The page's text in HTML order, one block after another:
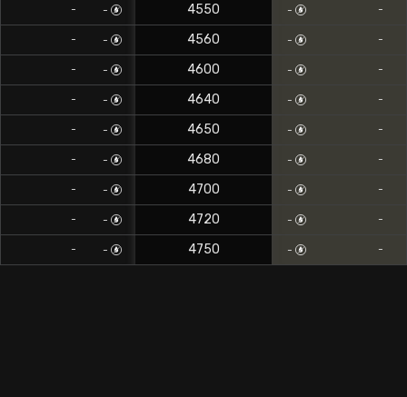
- - 4550 - -
- - 4560 - -
- - 4600 - -
- - 4640 - -
- - 4650 - -
- - 4680 - -
- - 4700 - -
- - 4720 - -
- - 4750 - -